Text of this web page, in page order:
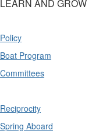
LEARN AND GROW
Policy
Boat Program
Committees
Reciprocity
Spring Aboard